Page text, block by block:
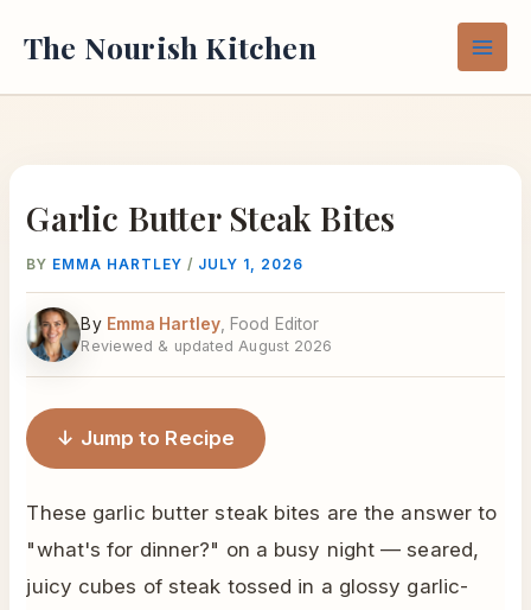
The Nourish Kitchen
Garlic Butter Steak Bites
BY EMMA HARTLEY/ JULY 1, 2026
By Emma Hartley, Food Editor
Reviewed & updated August 2026
↓ Jump to Recipe
These garlic butter steak bites are the answer to
"what's for dinner?" on a busy night — seared,
juicy cubes of steak tossed in a glossy garlic-